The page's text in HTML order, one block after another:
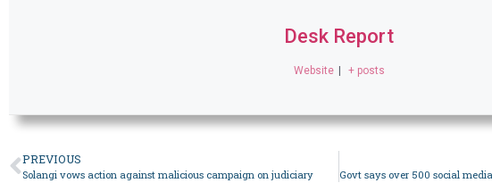
Desk Report
Website + posts
PREVIOUS
Solangi vows action against malicious campaign on judiciary